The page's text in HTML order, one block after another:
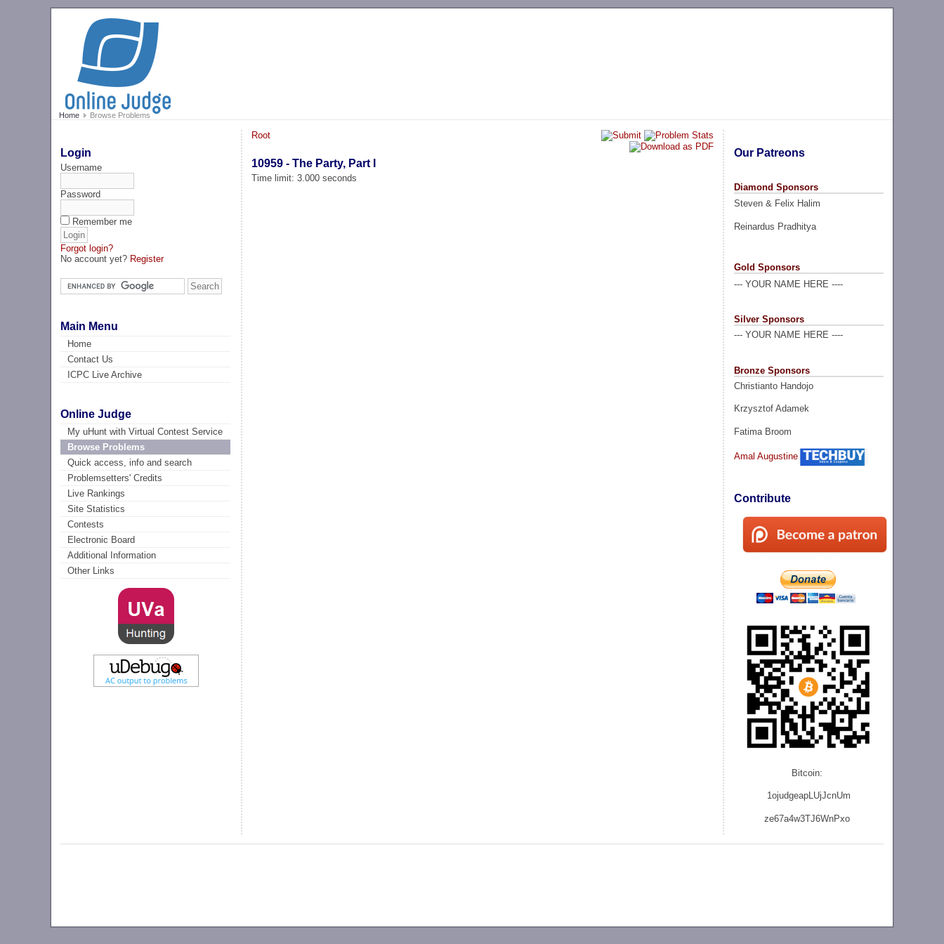
Home Browse Problems
Login
Username
Password
Remember me
Forgot login?
No account yet? Register
Main Menu
Home
Contact Us
ICPC Live Archive
Online Judge
My uHunt with Virtual Contest Service
Browse Problems
Quick access, info and search
Problemsetters' Credits
Live Rankings
Site Statistics
Contests
Electronic Board
Additional Information
Other Links
Our Patreons
Diamond Sponsors
Steven & Felix Halim
Reinardus Pradhitya
Gold Sponsors
--- YOUR NAME HERE ----
Silver Sponsors
--- YOUR NAME HERE ----
Bronze Sponsors
Christianto Handojo
Krzysztof Adamek
Fatima Broom
Amal Augustine
Contribute
Bitcoin:
1ojudgeapLUjJcnUm
ze67a4w3TJ6WnPxo
Root
10959 - The Party, Part I
Time limit: 3.000 seconds